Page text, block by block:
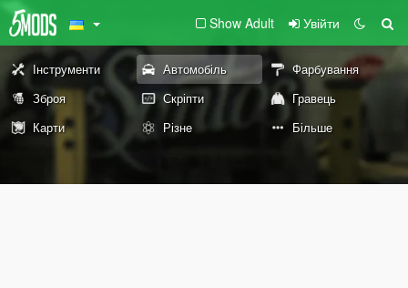
Show Adult Увійти
Інструменти Автомобіль
Фарбування
Зброя
Скріпти
Гравець
Карти
Різне Більше